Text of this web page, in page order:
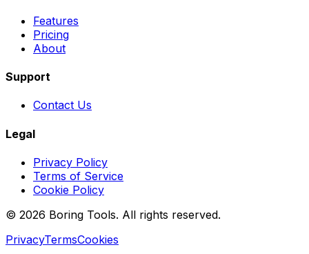
Features
Pricing
About
Support
Contact Us
Legal
Privacy Policy
Terms of Service
Cookie Policy
© 2026 Boring Tools. All rights reserved.
PrivacyTermsCookies